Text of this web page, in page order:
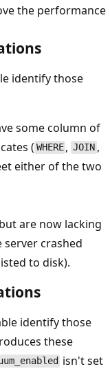
the performance
identify those
some column of
( WHERE ,JOIN,
either of the two
are now lacking
server crashed
to disk).
identify those
these
isn't set